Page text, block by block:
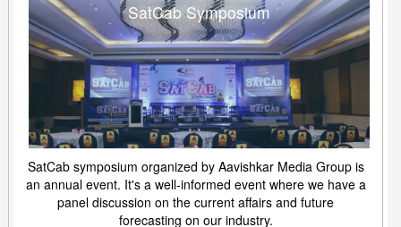
SatCab Symposium
SatCab symposium organized by Aavishkar Media Group is
an annual event. It's a well-informed event where we have a
panel discussion on the current affairs and future
forecasting on our industry.